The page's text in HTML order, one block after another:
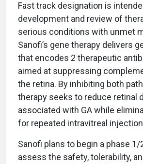
Fast track designation is
development and review of
serious conditions with unmet
Sanofi’s gene therapy delivers
that encodes 2 therapeutic
aimed at suppressing
the retina. By inhibiting both
therapy seeks to reduce retinal
associated with GA while
for repeated intravitreal
Sanofi plans to begin a phase
assess the safety, tolerability,